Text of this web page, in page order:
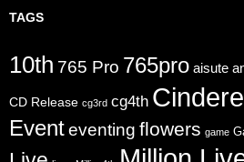
TAGS
10th 765 Pro 765pro aisute
CD Release cg3rd cg4th
Eventeventing flowers game